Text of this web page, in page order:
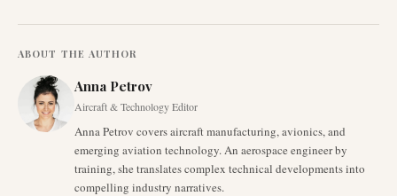
ABOUT THE AUTHOR
Anna Petrov
Aircraft & Technology Editor
Anna Petrov covers aircraft manufacturing, avionics, and
emerging aviation technology. An aerospace engineer by
training, she translates complex technical developments into
compelling industry narratives.